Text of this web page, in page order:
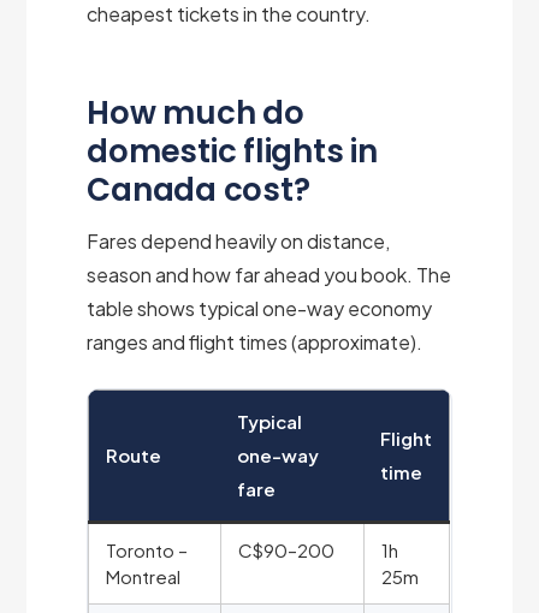
cheapest tickets in the country.
How much do
domestic flights in
Canada cost?
Fares depend heavily on distance,
season and how far ahead you book. The
table shows typical one-way economy
ranges and flight times (approximate).
Route
Typical
one-way
fare
Flight
time
Toronto –
Montreal
C$90–200
1h
25m